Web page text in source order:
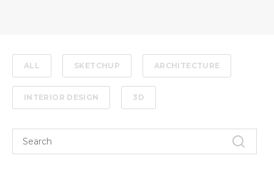
ALL SKETCHUP ARCHITECTURE
INTERIOR DESIGN 3D